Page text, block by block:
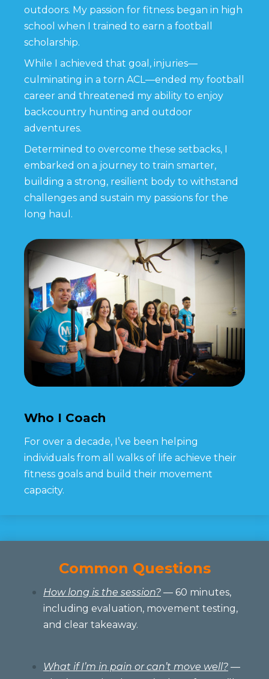
outdoors. My passion for fitness began in high
school when I trained to earn a football
scholarship.
While I achieved that goal, injuries—
culminating in a torn ACL—ended my football
career and threatened my ability to enjoy
backcountry hunting and outdoor
adventures.
Determined to overcome these setbacks, I
embarked on a journey to train smarter,
building a strong, resilient body to withstand
challenges and sustain my passions for the
long haul.
Who I Coach
For over a decade, I’ve been helping
individuals from all walks of life achieve their
fitness goals and build their movement
capacity.
Common Questions
How long is the session? — 60 minutes,
including evaluation, movement testing,
and clear takeaway.
What if I’m in pain or can’t move well? —